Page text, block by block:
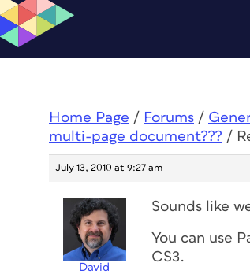
Home Page / Forums /
multi-page document??? /
July 13, 2010 at 9:27 am
David
Sounds like
You can use
CS3.